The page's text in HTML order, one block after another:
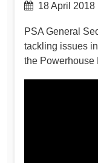
18 April 2018
PSA General
tackling issues
the Powerhouse